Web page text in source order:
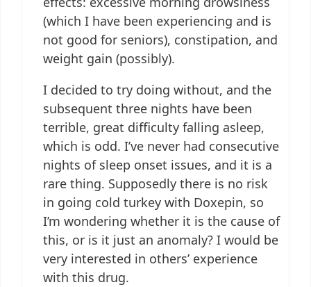
(which I have been experiencing and is
not good for seniors), constipation, and
weight gain (possibly).
I decided to try doing without, and the
subsequent three nights have been
terrible, great difficulty falling asleep,
which is odd. I’ve never had consecutive
nights of sleep onset issues, and it is a
rare thing. Supposedly there is no risk
in going cold turkey with Doxepin, so
I’m wondering whether it is the cause of
this, or is it just an anomaly? I would be
very interested in others’ experience
with this drug.